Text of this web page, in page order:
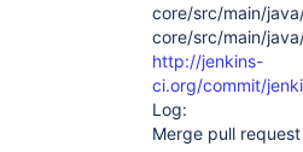
core/src/main/
core/src/main/
http://jenkins-
ci.org/commit/
Log:
Merge pull